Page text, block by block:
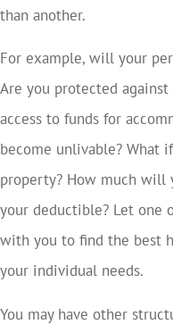
than another.
For example, will your
Are you protected
access to funds for
become unlivable? What
property? How much will
your deductible? Let one
with you to find the best
your individual needs.
You may have other